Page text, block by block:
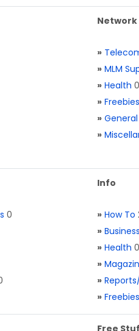
»
» MLM
» Health 0
» Freebies
» General
»
0
Info
» How To
» Business
» Health 0
»
»
» Freebies
Free